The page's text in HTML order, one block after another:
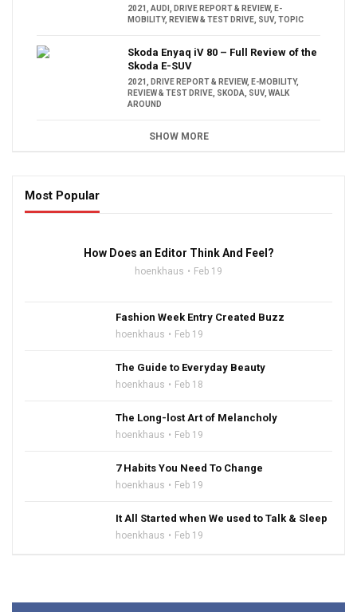
2021 AUDI DRIVE REPORT & REVIEW, E-
MOBILITY, REVIEW & TEST DRIVE SUV, TOPIC
Skoda Enyaq iV 80 – Full Review of the
Skoda E-SUV
2021 DRIVE REPORT & REVIEW, E-MOBILITY,
REVIEW & TEST DRIVE SKODA SUV, WALK
AROUND
SHOW MORE
Most Popular
How Does an Editor Think And Feel?
hoenkhaus Feb 19
Fashion Week Entry Created Buzz
hoenkhaus Feb 19
The Guide to Everyday Beauty
hoenkhaus Feb 18
The Long-lost Art of Melancholy
hoenkhaus Feb 19
7 Habits You Need To Change
hoenkhaus Feb 19
It All Started when We used to Talk & Sleep
hoenkhaus Feb 19